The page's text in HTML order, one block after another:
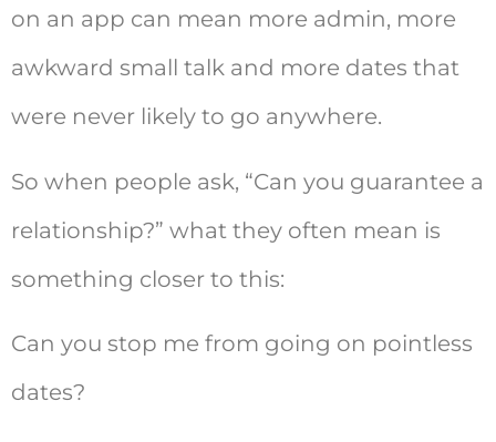
on an app can mean more admin, more
awkward small talk and more dates that
were never likely to go anywhere.
So when people ask, “Can you guarantee a
relationship?” what they often mean is
something closer to this:
Can you stop me from going on pointless
dates?